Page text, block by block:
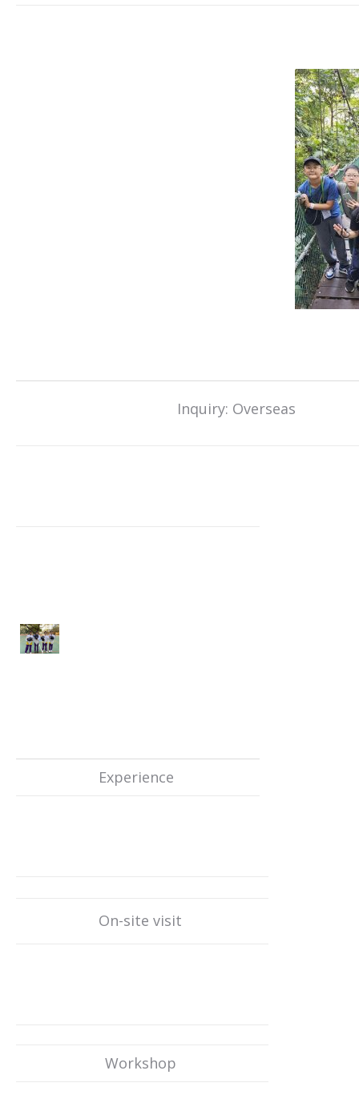
Inquiry: Overseas
Experience
On-site visit
Workshop